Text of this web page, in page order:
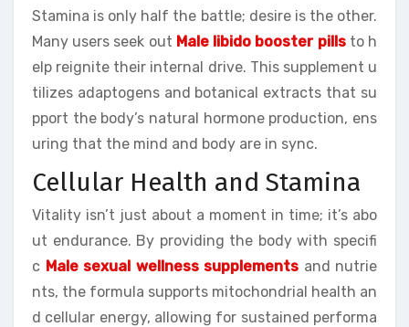
Stamina is only half the battle; desire is the other.
Many users seek out Male libido booster pillsto h
elp reignite their internal drive. This supplement u
tilizes adaptogens and botanical extracts that su
pport the body’s natural hormone production, ens
uring that the mind and body are in sync.
Cellular Health and Stamina
Vitality isn’t just about a moment in time; it’s abo
ut endurance. By providing the body with specifi
c Male sexual wellness supplements and nutrie
nts, the formula supports mitochondrial health an
d cellular energy, allowing for sustained performa